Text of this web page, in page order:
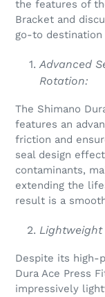
the features of
Bracket and
go-to
Advanced
Rotation:
The Shimano
features an
friction and
seal design
contaminants,
extending the
result is a
Lightweight
Despite its high-
Dura Ace Press
impressively